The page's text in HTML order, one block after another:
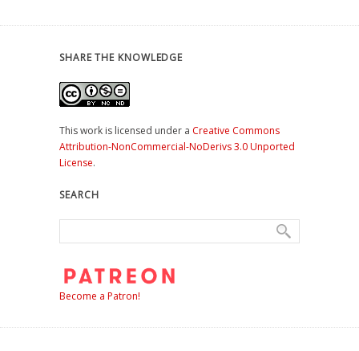
SHARE THE KNOWLEDGE
This work is licensed under a Creative Commons
Attribution-NonCommercial-NoDerivs 3.0 Unported
License.
SEARCH
Become a Patron!